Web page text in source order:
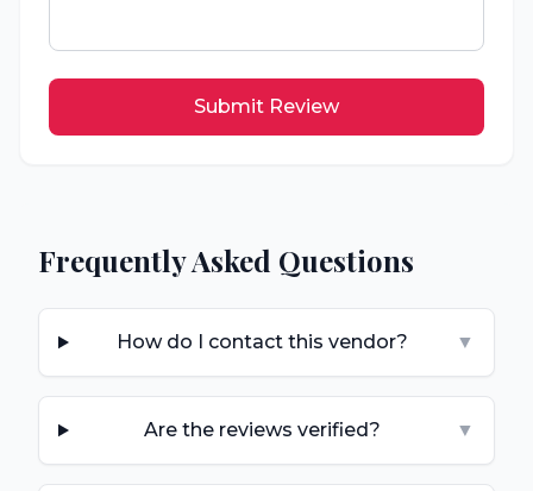
Submit Review
Frequently Asked Questions
How do I contact this vendor? ▼
Are the reviews verified? ▼